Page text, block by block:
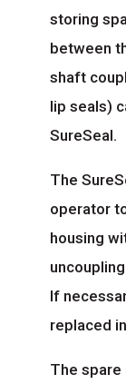
storing
between
shaft
lip seals)
SureSeal.
The
operator
housing
If
replaced
The spare